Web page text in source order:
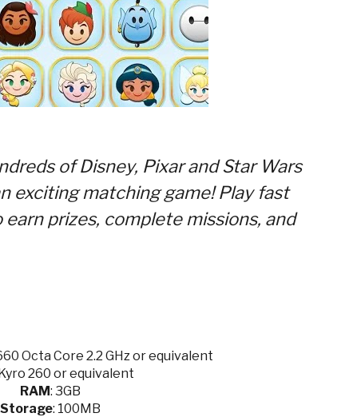
of Disney, Pixar and Star Wars
exciting matching game! Play fast
prizes, complete missions, and
Octa Core 2.2 GHz or equivalent
260 or equivalent
RAM: 3GB
Storage: 100MB